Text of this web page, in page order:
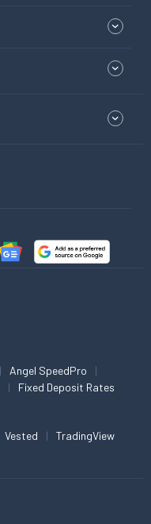
Angel SpeedPro
Fixed Deposit Rates
Vested TradingView